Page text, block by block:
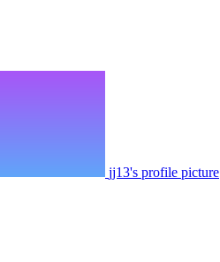
jj13's profile picture